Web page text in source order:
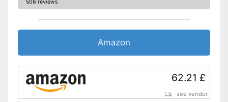
506 reviews
Amazon
62.21 £
see vendor